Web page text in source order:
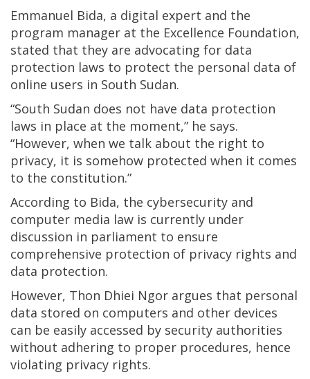
Emmanuel Bida, a digital expert and the
program manager at the Excellence Foundation,
stated that they are advocating for data
protection laws to protect the personal data of
online users in South Sudan.
“South Sudan does not have data protection
laws in place at the moment,” he says.
“However, when we talk about the right to
privacy, it is somehow protected when it comes
to the constitution.”
According to Bida, the cybersecurity and
computer media law is currently under
discussion in parliament to ensure
comprehensive protection of privacy rights and
data protection.
However, Thon Dhiei Ngor argues that personal
data stored on computers and other devices
can be easily accessed by security authorities
without adhering to proper procedures, hence
violating privacy rights.